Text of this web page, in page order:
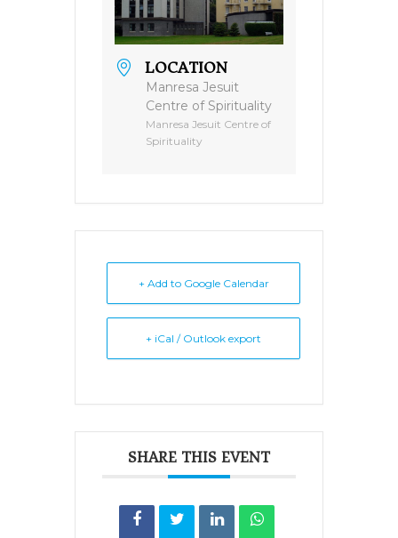
LOCATION
Manresa Jesuit
Centre of Spirituality
Manresa Jesuit Centre of
Spirituality
+ Add to Google Calendar
+ iCal / Outlook export
SHARE THIS EVENT